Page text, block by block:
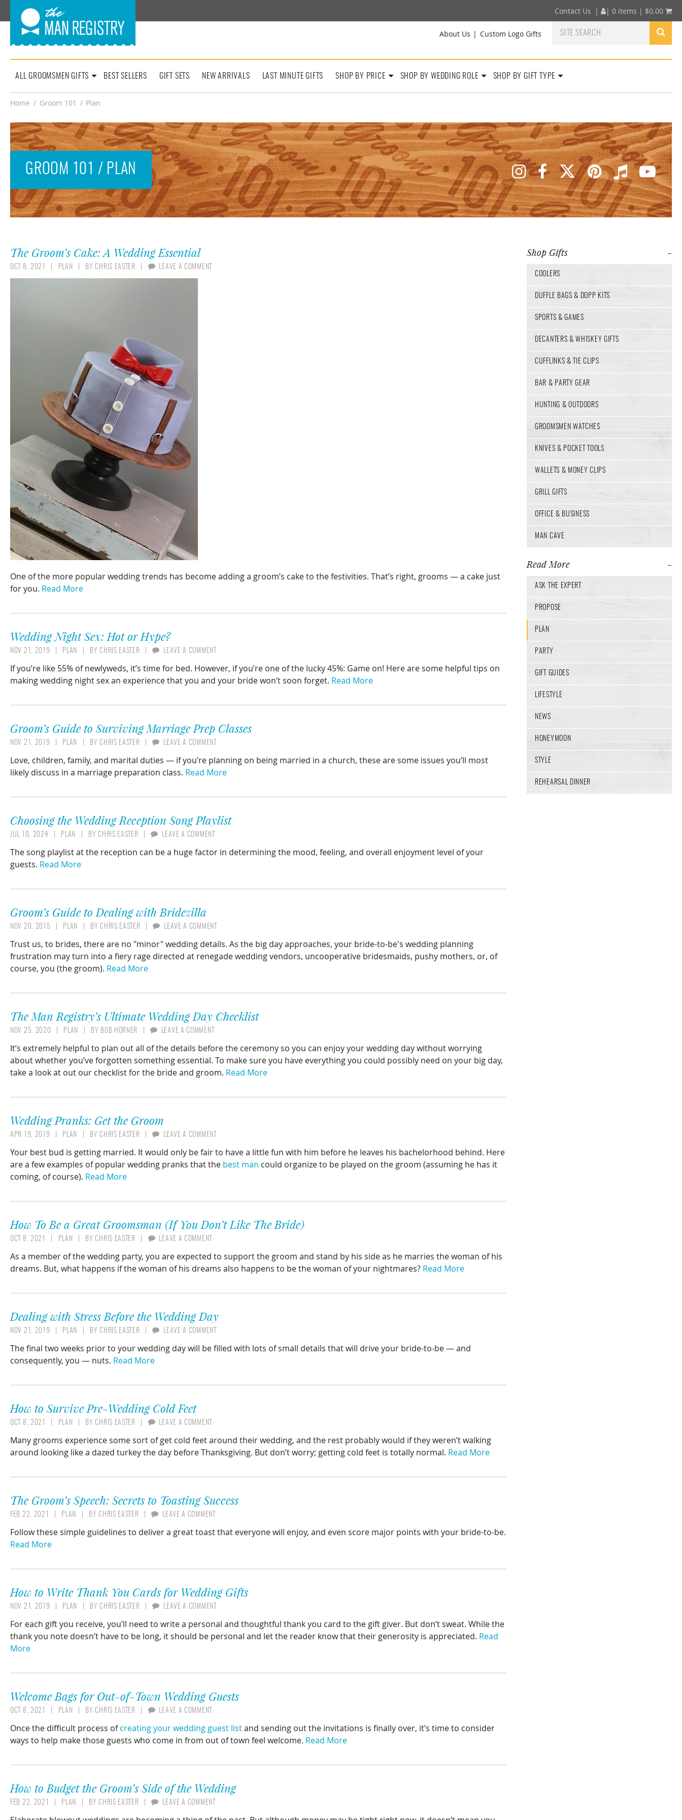
| 0 items | $0.00
|
Contact Us
About Us Custom Logo Gifts
ALL GROOMSMEN GIFTS BEST SELLERS GIFT SETS NEW ARRIVALS LAST MINUTE GIFTS SHOP BY PRICE SHOP BY WEDDING ROLE SHOP BY GIFT TYPE
Home / Groom 101 / Plan
GROOM 101 / PLAN
Shop Gifts
COOLERS
DUFFLE BAGS & DOPP KITS
SPORTS & GAMES
DECANTERS & WHISKEY GIFTS
CUFFLINKS & TIE CLIPS
BAR & PARTY GEAR
HUNTING & OUTDOORS
GROOMSMEN WATCHES
KNIVES & POCKET TOOLS
WALLETS & MONEY CLIPS
GRILL GIFTS
OFFICE & BUSINESS
MAN CAVE
Read More
ASK THE EXPERT
PROPOSE
PLAN
PARTY
GIFT GUIDES
LIFESTYLE
NEWS
HONEYMOON
STYLE
REHEARSAL DINNER
The Groom’s Cake: A Wedding Essential
OCT 8, 2021 PLAN BY CHRIS EASTER LEAVE A COMMENT
One of the more popular wedding trends has become adding a groom’s cake to the festivities. That’s right, grooms — a cake just
for you. Read More
Wedding Night Sex: Hot or Hype?
NOV 21, 2019 PLAN BY CHRIS EASTER LEAVE A COMMENT
If you’re like 55% of newlyweds, it’s time for bed. However, if you’re one of the lucky 45%: Game on! Here are some helpful tips on
making wedding night sex an experience that you and your bride won’t soon forget. Read More
Groom’s Guide to Surviving Marriage Prep Classes
NOV 21, 2019 PLAN BY CHRIS EASTER LEAVE A COMMENT
Love, children, family, and marital duties — if you’re planning on being married in a church, these are some issues you’ll most
likely discuss in a marriage preparation class. Read More
Choosing the Wedding Reception Song Playlist
JUL 10, 2024 PLAN BY CHRIS EASTER LEAVE A COMMENT
The song playlist at the reception can be a huge factor in determining the mood, feeling, and overall enjoyment level of your
guests. Read More
Groom’s Guide to Dealing with Bridezilla
NOV 20, 2015 PLAN BY CHRIS EASTER LEAVE A COMMENT
Trust us, to brides, there are no "minor" wedding details. As the big day approaches, your bride-to-be's wedding planning
frustration may turn into a fiery rage directed at renegade wedding vendors, uncooperative bridesmaids, pushy mothers, or, of
course, you (the groom). Read More
The Man Registry’s Ultimate Wedding Day Checklist
NOV 25, 2020 PLAN BY BOB HORNER LEAVE A COMMENT
It’s extremely helpful to plan out all of the details before the ceremony so you can enjoy your wedding day without worrying
about whether you’ve forgotten something essential. To make sure you have everything you could possibly need on your big day,
take a look at out our checklist for the bride and groom. Read More
Wedding Pranks: Get the Groom
APR 19, 2019 PLAN BY CHRIS EASTER LEAVE A COMMENT
Your best bud is getting married. It would only be fair to have a little fun with him before he leaves his bachelorhood behind. Here
are a few examples of popular wedding pranks that the best man could organize to be played on the groom (assuming he has it
coming, of course). Read More
How To Be a Great Groomsman (If You Don’t Like The Bride)
OCT 8, 2021 PLAN BY CHRIS EASTER LEAVE A COMMENT
As a member of the wedding party, you are expected to support the groom and stand by his side as he marries the woman of his
dreams. But, what happens if the woman of his dreams also happens to be the woman of your nightmares? Read More
Dealing with Stress Before the Wedding Day
NOV 21, 2019 PLAN BY CHRIS EASTER LEAVE A COMMENT
The final two weeks prior to your wedding day will be filled with lots of small details that will drive your bride-to-be — and
consequently, you — nuts. Read More
How to Survive Pre-Wedding Cold Feet
OCT 8, 2021 PLAN BY CHRIS EASTER LEAVE A COMMENT
Many grooms experience some sort of get cold feet around their wedding, and the rest probably would if they weren’t walking
around looking like a dazed turkey the day before Thanksgiving. But don’t worry; getting cold feet is totally normal. Read More
The Groom’s Speech: Secrets to Toasting Success
FEB 22, 2021 PLAN BY CHRIS EASTER LEAVE A COMMENT
Follow these simple guidelines to deliver a great toast that everyone will enjoy, and even score major points with your bride-to-be.
Read More
How to Write Thank You Cards for Wedding Gifts
NOV 21, 2019 PLAN BY CHRIS EASTER LEAVE A COMMENT
For each gift you receive, you’ll need to write a personal and thoughtful thank you card to the gift giver. But don’t sweat. While the
thank you note doesn’t have to be long, it should be personal and let the reader know that their generosity is appreciated. Read
More
Welcome Bags for Out-of-Town Wedding Guests
OCT 8, 2021 PLAN BY CHRIS EASTER LEAVE A COMMENT
Once the difficult process ofcreating your wedding guest listand sending out the invitations is finally over, it’s time to consider
ways to help make those guests who come in from out of town feel welcome. Read More
How to Budget the Groom’s Side of the Wedding
FEB 22, 2021 PLAN BY CHRIS EASTER LEAVE A COMMENT